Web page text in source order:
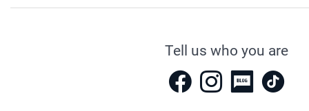
Tell us who you are